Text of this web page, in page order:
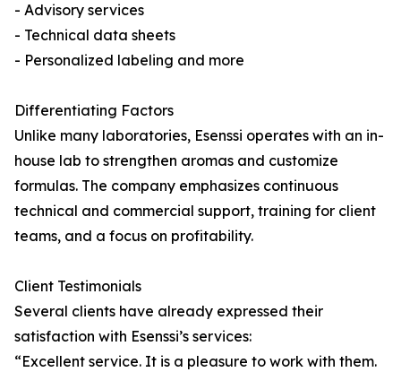
- Advisory services
- Technical data sheets
- Personalized labeling and more
Differentiating Factors
Unlike many laboratories, Esenssi operates with an in-
house lab to strengthen aromas and customize
formulas. The company emphasizes continuous
technical and commercial support, training for client
teams, and a focus on profitability.
Client Testimonials
Several clients have already expressed their
satisfaction with Esenssi’s services:
“Excellent service. It is a pleasure to work with them.